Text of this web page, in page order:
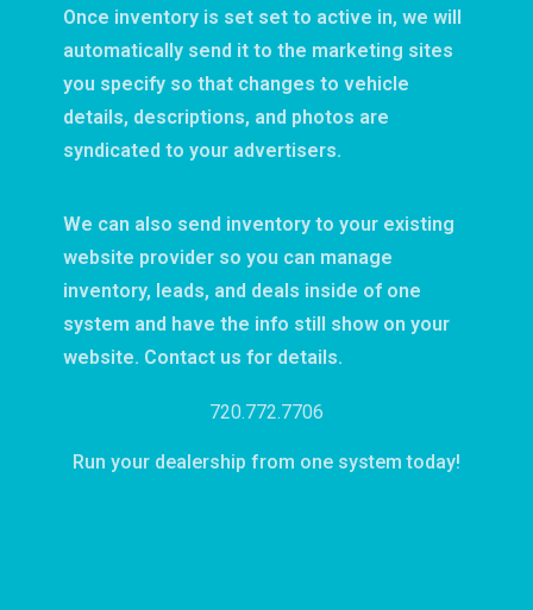
Once inventory is set set to active in, we will
automatically send it to the marketing sites
you specify so that changes to vehicle
details, descriptions, and photos are
syndicated to your advertisers.
We can also send inventory to your existing
website provider so you can manage
inventory, leads, and deals inside of one
system and have the info still show on your
website. Contact us for details.
720.772.7706
Run your dealership from one system today!